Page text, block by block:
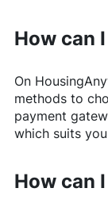
How can
On
methods to
payment
which suits
How can